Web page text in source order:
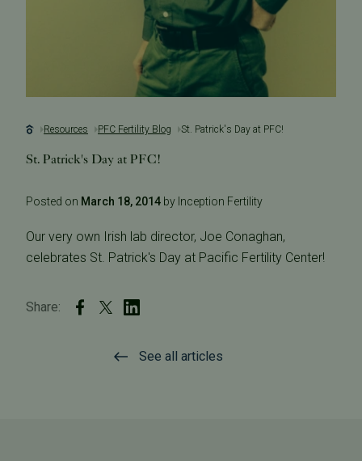
Resources PFC Fertility Blog St. Patrick's Day at PFC!
St. Patrick's Day at PFC!
Posted on March 18, 2014 by Inception Fertility
Our very own Irish lab director, Joe Conaghan,
celebrates St. Patrick's Day at Pacific Fertility Center!
Share:
See all articles